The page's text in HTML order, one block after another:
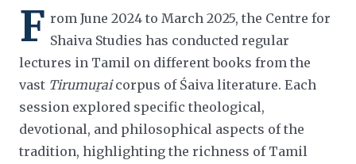
F rom June 2024 to March 2025, the Centre for
Shaiva Studies has conducted regular
lectures in Tamil on different books from the
vast Tirumuṟaicorpus of Śaiva literature. Each
session explored specific theological,
devotional, and philosophical aspects of the
tradition, highlighting the richness of Tamil